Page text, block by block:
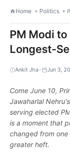
Home Politics
PM Modi to
Longest-
Ankit Jha• Jun 3,
Come June 10,
Jawaharlal
serving elected
is a moment that
changed from
greater heft.